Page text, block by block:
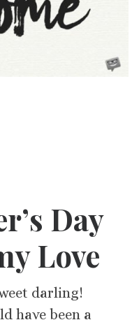
Day
Love
darling!
have been a